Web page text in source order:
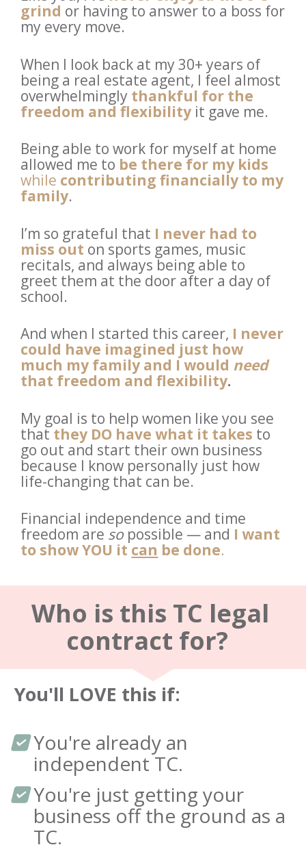
grind or having to answer to a boss for
my every move.
When I look back at my 30+ years of
being a real estate agent, I feel almost
overwhelmingly thankful for the
freedom and flexibility it gave me.
Being able to work for myself at home
allowed me to be there for my kids
while contributing financially to my
family.
I’m so grateful that I never had to
miss out on sports games, music
recitals, and always being able to
greet them at the door after a day of
school.
And when I started this career, I never
could have imagined just how
much my family and I would need
that freedom and flexibility.
My goal is to help women like you see
that they DO have what it takes to
go out and start their own business
because I know personally just how
life-changing that can be.
Financial independence and time
freedom are so possible — and I want
to show YOU it can be done.
Who is this TC legal
contract for?
You'll LOVE this if:
You're already an
independent TC.
You're just getting your
business off the ground as a
TC.